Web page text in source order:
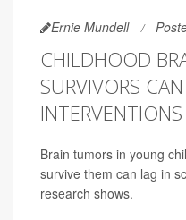
Ernie Mundell
CHILDHOOD
SURVIVORS
Brain tumors in young
survive them can lag in
research shows.